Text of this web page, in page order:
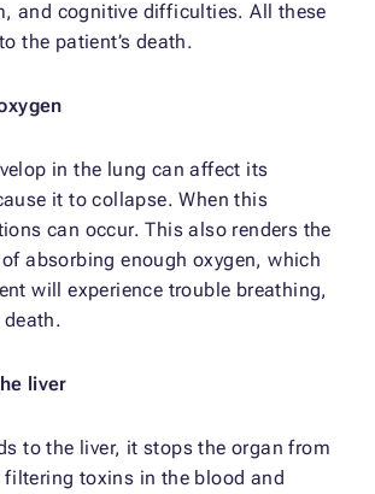
and cognitive difficulties. All these
the patient’s death.
in the lung can affect its
it to collapse. When this
can occur. This also renders the
absorbing enough oxygen, which
will experience trouble breathing,
liver
to the liver, it stops the organ from
toxins in the blood and